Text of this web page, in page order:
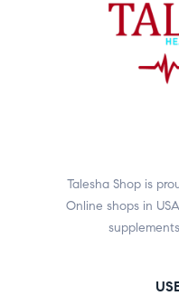
Talesha Shop is
Online shops in